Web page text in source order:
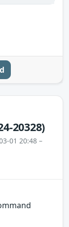
20328)
01 20:48 –